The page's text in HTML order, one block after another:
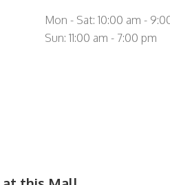
Mon - Sat: 10:00 am -
Sun: 11:00 am - 7:00 pm